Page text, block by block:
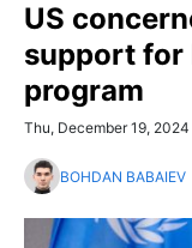
US
support for
program
Thu, December 19,
BOHDAN BABAIEV